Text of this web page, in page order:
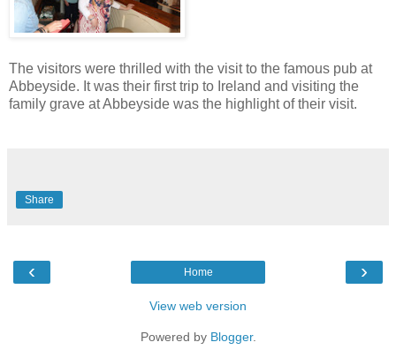
The visitors were thrilled with the visit to the famous pub at
Abbeyside. It was their first trip to Ireland and visiting the
family grave at Abbeyside was the highlight of their visit.
Share
‹ ›
Home
View web version
Powered by Blogger.